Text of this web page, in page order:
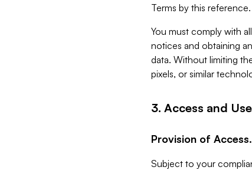
Terms by this reference.
You must comply with
notices and obtaining
data. Without limiting
pixels, or similar
3. Access and
Provision of Access.
Subject to your